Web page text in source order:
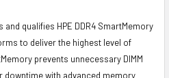
qualifies HPE DDR4 SmartMemory
to deliver the highest level of
prevents unnecessary DIMM
downtime with advanced memory